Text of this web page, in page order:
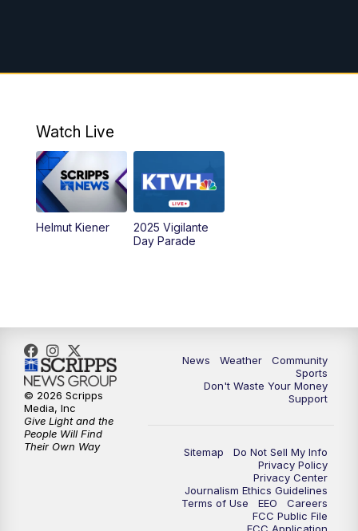
Watch Live
Helmut Kiener
2025 Vigilante
Day Parade
News Weather
Community
Sports
Don't Waste Your Money
Support
Sitemap
Do Not Sell My Info
Privacy Policy
Privacy Center
Journalism Ethics Guidelines
Terms of Use
EEO
Careers
FCC Public File
© 2026 Scripps
Media, Inc
Give Light and the
People Will Find
Their Own Way